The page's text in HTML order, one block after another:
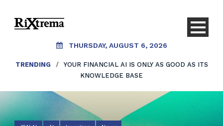
THURSDAY, AUGUST 6, 2026
TRENDING /
YOUR FINANCIAL AI IS ONLY AS GOOD AS ITS
KNOWLEDGE BASE
TRENDING /
AI SHOULDN’T REPLACE CONVERSATIONS.
IT SHOULD CREATE THEM.